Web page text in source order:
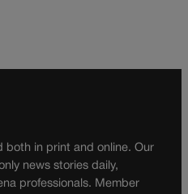
both in print and online. Our
news stories daily,
professionals. Member